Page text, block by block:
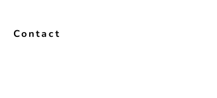
Contact